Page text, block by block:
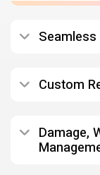
Custom
Damage,